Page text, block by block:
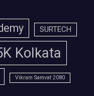
SURTECH
Kolkata
Vikram Samvat 2080